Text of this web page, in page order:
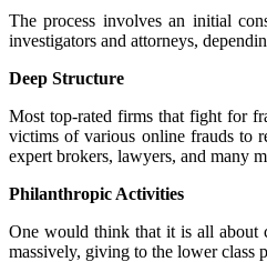
The process involves an initial
investigators and attorneys,
Deep Structure
Most top-rated firms that fight for
victims of various online frauds to
expert brokers, lawyers, and many
Philanthropic Activities
One would think that it is all about
massively, giving to the lower class